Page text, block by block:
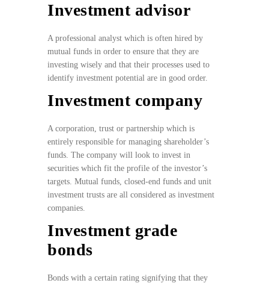
Investment advisor
A professional analyst which is often hired by
mutual funds in order to ensure that they are
investing wisely and that their processes used to
identify investment potential are in good order.
Investment company
A corporation, trust or partnership which is
entirely responsible for managing shareholder’s
funds. The company will look to invest in
securities which fit the profile of the investor’s
targets. Mutual funds, closed-end funds and unit
investment trusts are all considered as investment
companies.
Investment grade
bonds
Bonds with a certain rating signifying that they